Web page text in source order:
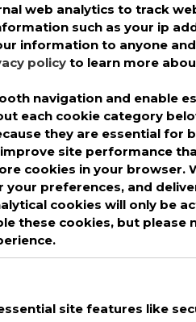
a tiring day can be
to help you relax.
recordings that can
trend, growing by leaps
podcast, Apple podcasts,
2020 ,Bryson,
,Google Podcasts,
Spotify ,Tangent
2020
web analytics to track
such as your ip
information to anyone
policyto learn more
navigation and enable
each cookie category
they are essential for
site performance
cookies in your browser.
your preferences, and
cookies will only be
these cookies, but
site features like